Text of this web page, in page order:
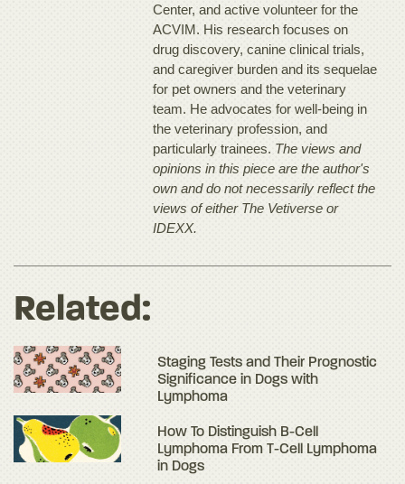
Center, and active volunteer for the
ACVIM. His research focuses on
drug discovery, canine clinical trials,
and caregiver burden and its sequelae
for pet owners and the veterinary
team. He advocates for well-being in
the veterinary profession, and
particularly trainees. The views and
opinions in this piece are the author's
own and do not necessarily reflect the
views of either The Vetiverse or
IDEXX.
Related:
Staging Tests and Their Prognostic
Significance in Dogs with
Lymphoma
How To Distinguish B-Cell
Lymphoma From T-Cell Lymphoma
in Dogs